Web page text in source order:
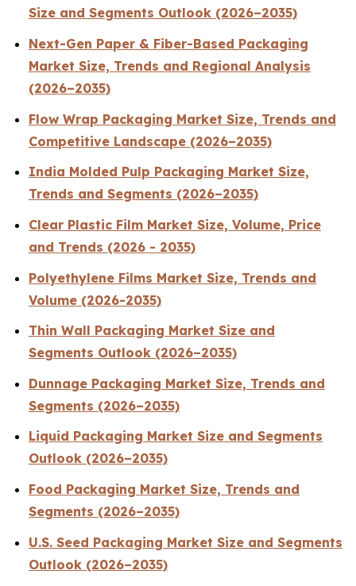
Size and Segments Outlook (2026–2035)
Next-Gen Paper & Fiber-Based Packaging
Market Size, Trends and Regional Analysis
(2026–2035)
Flow Wrap Packaging Market Size, Trends and
Competitive Landscape (2026–2035)
India Molded Pulp Packaging Market Size,
Trends and Segments (2026–2035)
Clear Plastic Film Market Size, Volume, Price
and Trends (2026 - 2035)
Polyethylene Films Market Size, Trends and
Volume (2026-2035)
Thin Wall Packaging Market Size and
Segments Outlook (2026–2035)
Dunnage Packaging Market Size, Trends and
Segments (2026–2035)
Liquid Packaging Market Size and Segments
Outlook (2026–2035)
Food Packaging Market Size, Trends and
Segments (2026–2035)
U.S. Seed Packaging Market Size and Segments
Outlook (2026–2035)